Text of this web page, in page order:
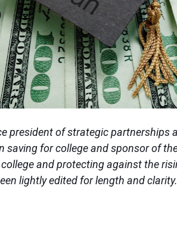
president of strategic partnerships
saving for college and sponsor of
and protecting against the
lightly edited for length and clarity.